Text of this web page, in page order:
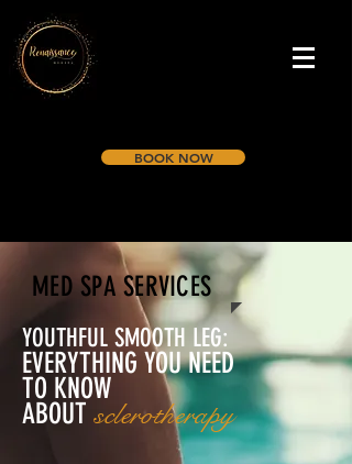
BOOK NOW
MED SPA SERVICES
YOUTHFUL SMOOTH LEG:
EVERYTHING YOU NEED
TO KNOW
ABOUT sclerotherapy